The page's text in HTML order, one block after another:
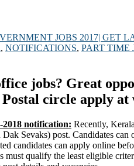
JOBS 2017| GET
, NOTIFICATIONS, PART TIME
jobs? Great
circle apply at
notification: Recently,
Sevaks) post. Candidates
candidates can apply online
must qualify the least eligible